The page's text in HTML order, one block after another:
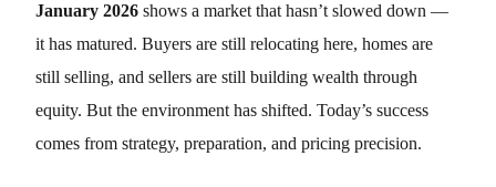
January 2026 shows a market that hasn’t slowed down —
it has matured. Buyers are still relocating here, homes are
still selling, and sellers are still building wealth through
equity. But the environment has shifted. Today’s success
comes from strategy, preparation, and pricing precision.